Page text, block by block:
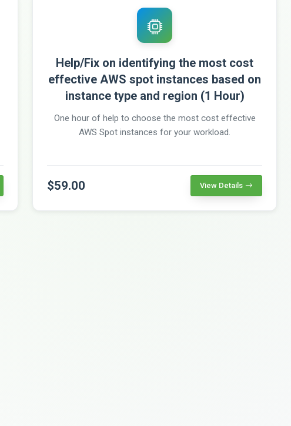
Help/Fix on identifying the most cost
effective AWS spot instances based on
instance type and region (1 Hour)
One hour of help to choose the most cost effective
AWS Spot instances for your workload.
$59.00 View Details